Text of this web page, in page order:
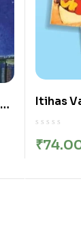
Itihas
इतिहास व
₹